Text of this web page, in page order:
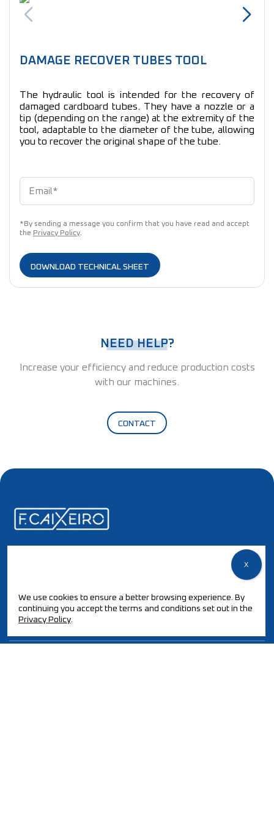
DAMAGE RECOVER TUBES TOOL
The hydraulic tool is intended for the recovery of
damaged cardboard tubes. They have a nozzle or a
tip (depending on the range) at the extremity of the
tool, adaptable to the diameter of the tube, allowing
you to recover the original shape of the tube.
*By sending a message you confirm that you have read and accept
the Privacy Policy.
DOWNLOAD TECHNICAL SHEET
NEED HELP?
Increase your efficiency and reduce production costs
with our machines.
CONTACT
QUALITY POLICY / ISO CERTIFICATION
PT2030-ECOREMOVE
We use cookies to ensure a better browsing experience. By
continuing you accept the terms and conditions set out in the
Privacy Policy.